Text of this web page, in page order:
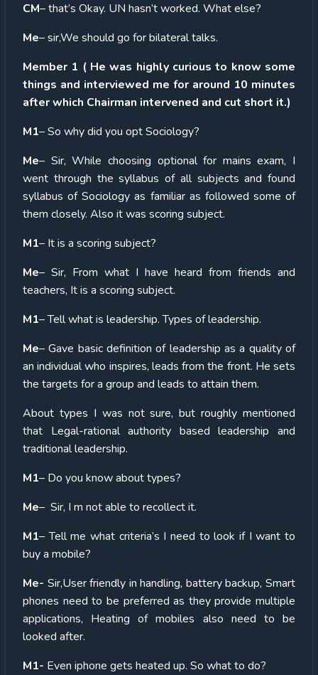
CM– that’s Okay. UN hasn’t worked. What else?
Me– sir,We should go for bilateral talks.
Member 1 ( He was highly curious to know some
things and interviewed me for around 10 minutes
after which Chairman intervened and cut short it.)
M1– So why did you opt Sociology?
Me– Sir, While choosing optional for mains exam, I
went through the syllabus of all subjects and found
syllabus of Sociology as familiar as followed some of
them closely. Also it was scoring subject.
M1– It is a scoring subject?
Me– Sir, From what I have heard from friends and
teachers, It is a scoring subject.
M1– Tell what is leadership. Types of leadership.
Me– Gave basic definition of leadership as a quality of
an individual who inspires, leads from the front. He sets
the targets for a group and leads to attain them.
About types I was not sure, but roughly mentioned
that Legal-rational authority based leadership and
traditional leadership.
M1– Do you know about types?
Me– Sir, I m not able to recollect it.
M1– Tell me what criteria’s I need to look if I want to
buy a mobile?
Me- Sir,User friendly in handling, battery backup, Smart
phones need to be preferred as they provide multiple
applications, Heating of mobiles also need to be
looked after.
M1- Even iphone gets heated up. So what to do?